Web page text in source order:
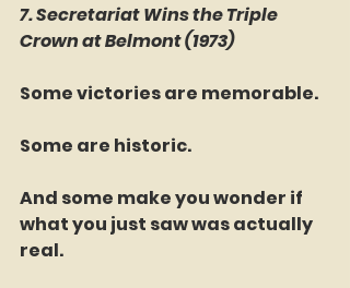
7. Secretariat Wins the Triple
Crown at Belmont (1973)
Some victories are memorable.
Some are historic.
And some make you wonder if
what you just saw was actually
real.